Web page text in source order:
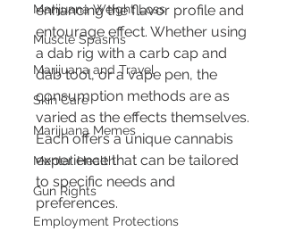
Marijuana Weight Loss
Muscle Spasms
Marijuana and Travel
Skin Care
Marijuana Memes
Mental Health
Gun Rights
Employment Protections
enhancing the flavor profile and
entourage effect. Whether using
a dab rig with a carb cap and
dab tool, or a vape pen, the
consumption methods are as
varied as the effects themselves.
Each offers a unique cannabis
experience that can be tailored
to specific needs and
preferences.